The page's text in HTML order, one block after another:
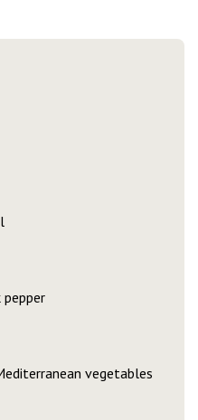
vegetables